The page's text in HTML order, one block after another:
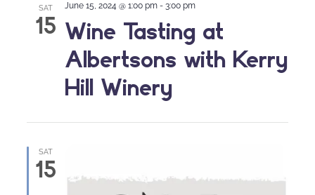
SAT
15 Wine Tasting at
Albertsons with Kerry
Hill Winery
June 15, 2024 @ 1:00 pm - 3:00 pm
SAT
15